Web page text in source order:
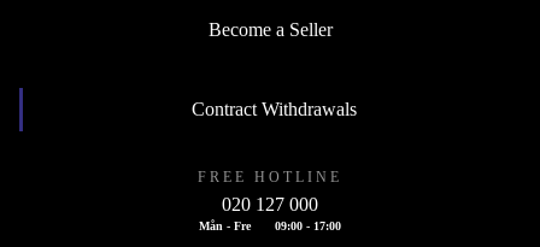
Become a Seller
Contract Withdrawals
FREE HOTLINE
020 127 000
Mån - Fre 09:00 - 17:00